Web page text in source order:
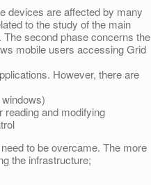
devices are affected by many
to the study of the main
second phase concerns the
mobile users accessing Grid
However, there are
and modifying
to be overcame. The more
the infrastructure;